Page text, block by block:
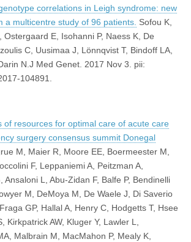
correlations in Leigh syndrome: new
a multicentre study of 96 patients. Sofou K,
Ostergaard E, Isohanni P, Naess K, De
C, Uusimaa J, Lönnqvist T, Bindoff LA,
N.J Med Genet. 2017 Nov 3. pii:
104891.
of resources for optimal care of acute care
surgery consensus summit Donegal
M, Maier R, Moore EE, Boermeester M,
F, Leppaniemi A, Peitzman A,
Ansaloni L, Abu-Zidan F, Balfe P, Bendinelli
M, DeMoya M, De Waele J, Di Saverio
GP, Hallal A, Henry C, Hodgetts T, Hsee
Kirkpatrick AW, Kluger Y, Lawler L,
Malbrain M, MacMahon P, Mealy K,